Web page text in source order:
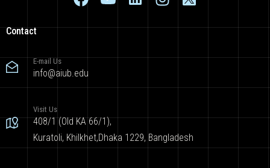
Contact
E-mail Us
info@aiub.edu
Visit Us
408/1 (Old KA 66/1),
Kuratoli, Khilkhet,Dhaka 1229, Bangladesh